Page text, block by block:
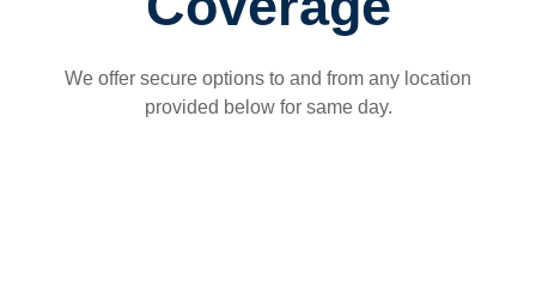
We offer secure options to and from any location
provided below for same day.